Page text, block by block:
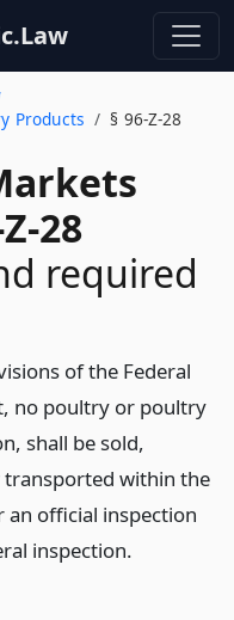
Products
§ 96-Z-28
28
required
of the Federal
no poultry or poultry
shall be sold,
transported within the
an official inspection
inspection.